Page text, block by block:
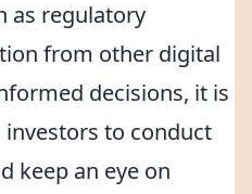
as regulatory
from other digital
decisions, it is
to conduct
keep an eye on